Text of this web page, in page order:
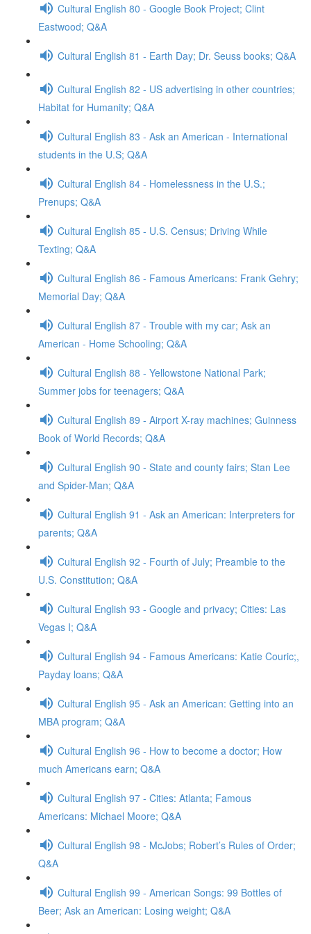
Cultural English 80 - Google Book Project; Clint
Eastwood; Q&A
Cultural English 81 - Earth Day; Dr. Seuss books; Q&A
Cultural English 82 - US advertising in other countries;
Habitat for Humanity; Q&A
Cultural English 83 - Ask an American - International
students in the U.S; Q&A
Cultural English 84 - Homelessness in the U.S.;
Prenups; Q&A
Cultural English 85 - U.S. Census; Driving While
Texting; Q&A
Cultural English 86 - Famous Americans: Frank Gehry;
Memorial Day; Q&A
Cultural English 87 - Trouble with my car; Ask an
American - Home Schooling; Q&A
Cultural English 88 - Yellowstone National Park;
Summer jobs for teenagers; Q&A
Cultural English 89 - Airport X-ray machines; Guinness
Book of World Records; Q&A
Cultural English 90 - State and county fairs; Stan Lee
and Spider-Man; Q&A
Cultural English 91 - Ask an American: Interpreters for
parents; Q&A
Cultural English 92 - Fourth of July; Preamble to the
U.S. Constitution; Q&A
Cultural English 93 - Google and privacy; Cities: Las
Vegas I; Q&A
Cultural English 94 - Famous Americans: Katie Couric;,
Payday loans; Q&A
Cultural English 95 - Ask an American: Getting into an
MBA program; Q&A
Cultural English 96 - How to become a doctor; How
much Americans earn; Q&A
Cultural English 97 - Cities: Atlanta; Famous
Americans: Michael Moore; Q&A
Cultural English 98 - McJobs; Robert’s Rules of Order;
Q&A
Cultural English 99 - American Songs: 99 Bottles of
Beer; Ask an American: Losing weight; Q&A